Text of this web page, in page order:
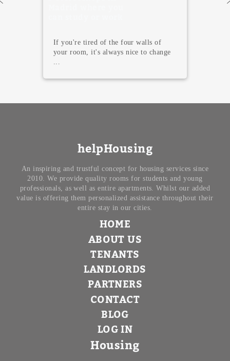
Madrid is not only famous for its
terraces, tapas, and endless nightlife.
helpHousing
An inspiring and trustful concept for housing services since
2010. We provide quality rooms for students and young
professionals, as well as entire apartments. Whilst our added
value is offering them personalized assistance throughout their
entire stay in our cities.
HOME
ABOUT US
TENANTS
LANDLORDS
PARTNERS
CONTACT
BLOG
LOG IN
Housing